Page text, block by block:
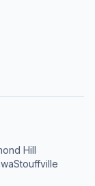
Hill
Stouffville